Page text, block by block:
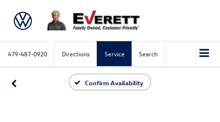
479-487-0920 Directions Service Search
Confirm Availability